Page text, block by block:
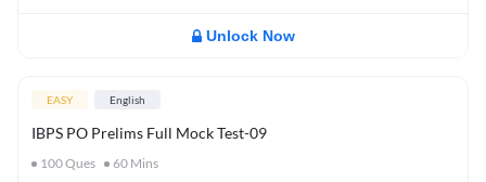
Unlock Now
EASY English
IBPS PO Prelims Full Mock Test-09
100Ques 60 Mins